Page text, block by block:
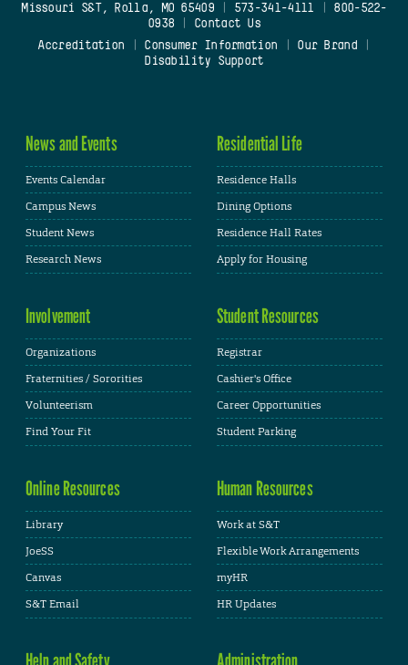
Missouri S&T, Rolla, MO 65409| 573-341-4111
800-522-
0938
Contact Us
Accreditation
Consumer Information Our Brand
Disability Support
News and Events
Events Calendar
Campus News
Student News
Research News
Residential Life
Residence Halls
Dining Options
Residence Hall Rates
Apply for Housing
Involvement
Organizations
Fraternities / Sororities
Volunteerism
Find Your Fit
Student Resources
Registrar
Cashier's Office
Career Opportunities
Student Parking
Online Resources
Library
JoeSS
Canvas
S&T Email
Human Resources
Work at S&T
Flexible Work Arrangements
myHR
HR Updates
Help and Safety Administration